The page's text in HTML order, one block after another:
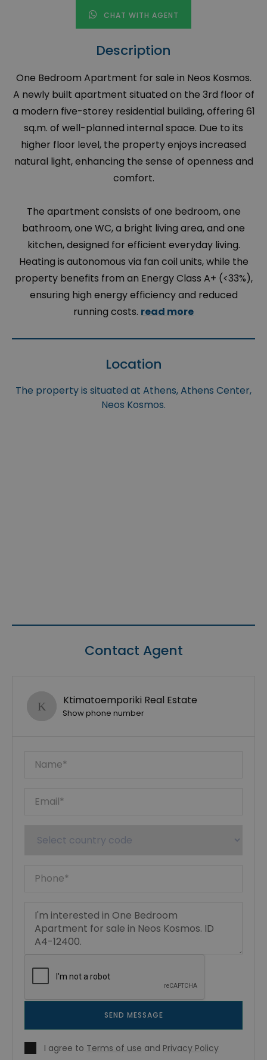
CHAT WITH AGENT
Description
One Bedroom Apartment for sale in Neos Kosmos.
A newly built apartment situated on the 3rd floor of
a modern five-storey residential building, offering 61
sq.m. of well-planned internal space. Due to its
higher floor level, the property enjoys increased
natural light, enhancing the sense of openness and
comfort.
The apartment consists of one bedroom, one
bathroom, one WC, a bright living area, and one
kitchen, designed for efficient everyday living.
Heating is autonomous via fan coil units, while the
property benefits from an Energy Class A+ (<33%),
ensuring high energy efficiency and reduced
running costs. read more
Location
The property is situated at Athens, Athens Center,
Neos Kosmos.
Contact Agent
Ktimatoemporiki Real Estate
Show phone number
SEND MESSAGE
I agree to Terms of use and Privacy Policy